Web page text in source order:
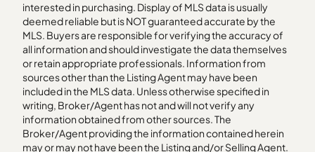
interested in purchasing. Display of MLS data is usually
deemed reliable but is NOT guaranteed accurate by the
MLS. Buyers are responsible for verifying the accuracy of
all information and should investigate the data themselves
or retain appropriate professionals. Information from
sources other than the Listing Agent may have been
included in the MLS data. Unless otherwise specified in
writing, Broker/Agent has not and will not verify any
information obtained from other sources. The
Broker/Agent providing the information contained herein
may or may not have been the Listing and/or Selling Agent.